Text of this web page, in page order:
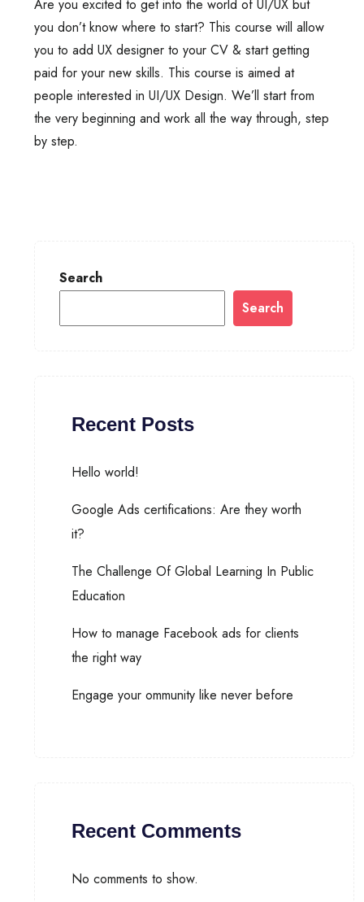
Are you excited to get into the world of UI/UX but
you don’t know where to start? This course will allow
you to add UX designer to your CV & start getting
paid for your new skills. This course is aimed at
people interested in UI/UX Design. We’ll start from
the very beginning and work all the way through, step
by step.
Search
Search
Recent Posts
Hello world!
Google Ads certifications: Are they worth
it?
The Challenge Of Global Learning In Public
Education
How to manage Facebook ads for clients
the right way
Engage your ommunity like never before
Recent Comments
No comments to show.